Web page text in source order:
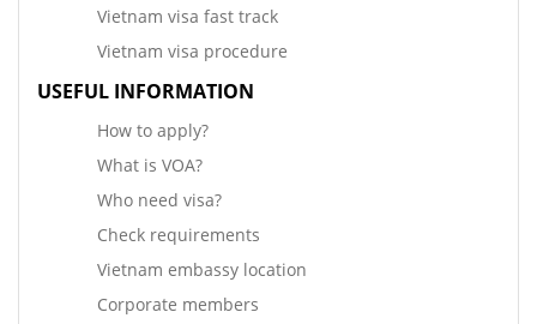
Vietnam visa fast track
Vietnam visa procedure
USEFUL INFORMATION
How to apply?
What is VOA?
Who need visa?
Check requirements
Vietnam embassy location
Corporate members